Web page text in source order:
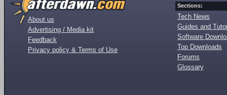
About us
Advertising / Media kit
Feedback
Privacy policy & Terms of Use
Sections:
Tech News
Guides and
Software
Top Downloads
Forums
Glossary